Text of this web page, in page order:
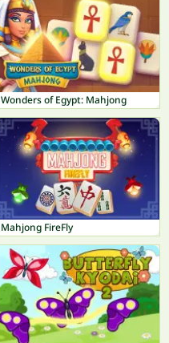
Wonders of Egypt: Mahjong
Mahjong FireFly